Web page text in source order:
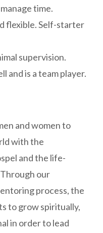
time.
flexible. Self-starter
supervision.
and is a team player.
and women to
with the
and the life-
our
process, the
to grow spiritually,
in order to lead